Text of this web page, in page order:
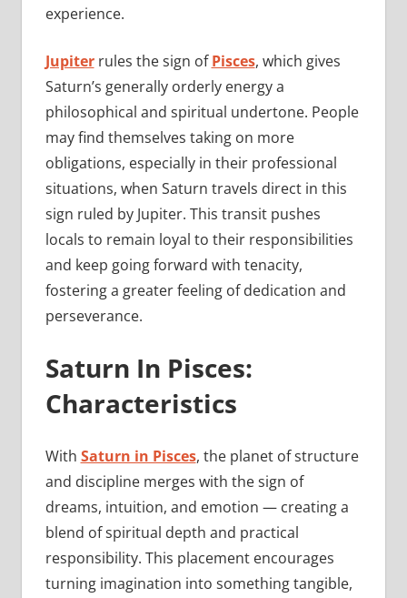
experience.
Jupiterrules the sign ofPisces, which gives
Saturn’s generally orderly energy a
philosophical and spiritual undertone. People
may find themselves taking on more
obligations, especially in their professional
situations, when Saturn travels direct in this
sign ruled by Jupiter. This transit pushes
locals to remain loyal to their responsibilities
and keep going forward with tenacity,
fostering a greater feeling of dedication and
perseverance.
Saturn In Pisces:
Characteristics
With Saturn in Pisces, the planet of structure
and discipline merges with the sign of
dreams, intuition, and emotion — creating a
blend of spiritual depth and practical
responsibility. This placement encourages
turning imagination into something tangible,